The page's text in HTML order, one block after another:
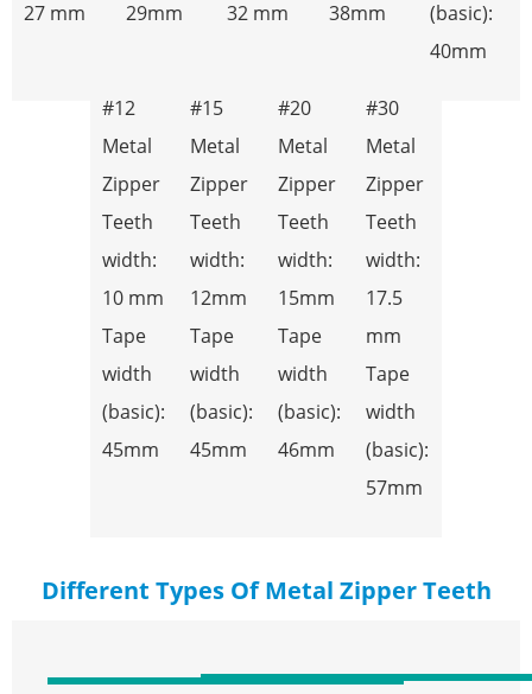
27 mm
29mm
32 mm
38mm
(basic):
40mm
#12
Metal
Zipper
Teeth
width:
10 mm
Tape
width
(basic):
45mm
#15
Metal
Zipper
Teeth
width:
12mm
Tape
width
(basic):
45mm
#20
Metal
Zipper
Teeth
width:
15mm
Tape
width
(basic):
46mm
#30
Metal
Zipper
Teeth
width:
17.5
mm
Tape
width
(basic):
57mm
Different Types Of Metal Zipper Teeth